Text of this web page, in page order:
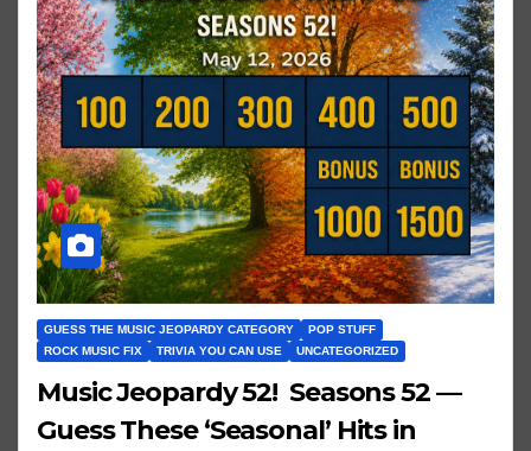
GUESS THE MUSIC JEOPARDY CATEGORY
POP STUFF
ROCK MUSIC FIX
TRIVIA YOU CAN USE UNCATEGORIZED
Music Jeopardy 52! Seasons 52 —
Guess These ‘Seasonal’ Hits in